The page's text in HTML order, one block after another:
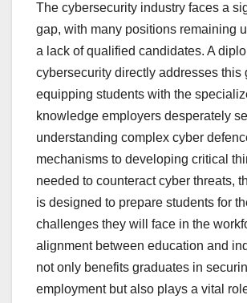
The cybersecurity industry faces a
gap, with many positions remaining
a lack of qualified candidates. A
cybersecurity directly addresses this
equipping students with the
knowledge employers desperately
understanding complex cyber
mechanisms to developing critical
needed to counteract cyber threats,
is designed to prepare students for
challenges they will face in the
alignment between education and
not only benefits graduates in
employment but also plays a vital